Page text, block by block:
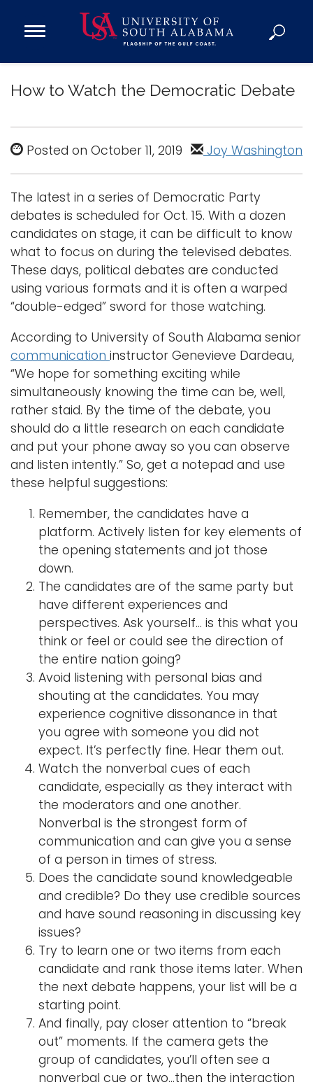
Open
Menu
Admission
Academics
Research
Admissions and Aid
Campus Life
About
Alumni
Sports
Logins
A-Z
How to Watch the Democratic Debate
Posted on October 11, 2019 Joy Washington
The latest in a series of Democratic Party
debates is scheduled for Oct. 15. With a dozen
candidates on stage, it can be difficult to know
what to focus on during the televised debates.
These days, political debates are conducted
using various formats and it is often a warped
“double-edged” sword for those watching.
According to University of South Alabama senior
communication instructor Genevieve Dardeau,
“We hope for something exciting while
simultaneously knowing the time can be, well,
rather staid. By the time of the debate, you
should do a little research on each candidate
and put your phone away so you can observe
and listen intently.” So, get a notepad and use
these helpful suggestions:
Remember, the candidates have a
platform. Actively listen for key elements of
the opening statements and jot those
down.
The candidates are of the same party but
have different experiences and
perspectives. Ask yourself… is this what you
think or feel or could see the direction of
the entire nation going?
Avoid listening with personal bias and
shouting at the candidates. You may
experience cognitive dissonance in that
you agree with someone you did not
expect. It’s perfectly fine. Hear them out.
Watch the nonverbal cues of each
candidate, especially as they interact with
the moderators and one another.
Nonverbal is the strongest form of
communication and can give you a sense
of a person in times of stress.
Does the candidate sound knowledgeable
and credible? Do they use credible sources
and have sound reasoning in discussing key
issues?
Try to learn one or two items from each
candidate and rank those items later. When
the next debate happens, your list will be a
starting point.
And finally, pay closer attention to “break
out” moments. If the camera gets the
group of candidates, you’ll often see a
nonverbal cue or two…then the interaction